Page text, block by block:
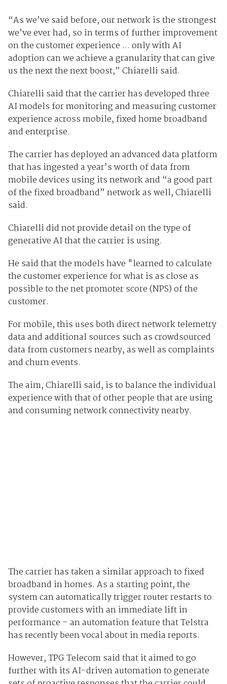
“As we’ve said before, our network is the strongest
we’ve ever had, so in terms of further improvement
on the customer experience ... only with AI
adoption can we achieve a granularity that can give
us the next the next boost,” Chiarelli said.
Chiarelli said that the carrier has developed three
AI models for monitoring and measuring customer
experience across mobile, fixed home broadband
and enterprise.
The carrier has deployed an advanced data platform
that has ingested a year’s worth of data from
mobile devices using its network and “a good part
of the fixed broadband” network as well, Chiarelli
said.
Chiarelli did not provide detail on the type of
generative AI that the carrier is using.
He said that the models have "learned to calculate
the customer experience for what is as close as
possible to the net promoter score (NPS) of the
customer.
For mobile, this uses both direct network telemetry
data and additional sources such as crowdsourced
data from customers nearby, as well as complaints
and churn events.
The aim, Chiarelli said, is to balance the individual
experience with that of other people that are using
and consuming network connectivity nearby.
The carrier has taken a similar approach to fixed
broadband in homes. As a starting point, the
system can automatically trigger router restarts to
provide customers with an immediate lift in
performance – an automation feature that Telstra
has recently been vocal about in media reports.
However, TPG Telecom said that it aimed to go
further with its AI-driven automation to generate